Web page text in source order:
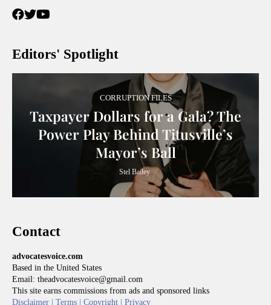
Editors' Spotlight
CORRUPTION FILES
Taxpayer Dollars for a Gala? The
Power Play Behind Titusville’s
Mayor’s Ball
Stel Bailey
Contact
advocatesvoice.com
Based in the United States
Email: theadvocatesvoice@gmail.com
This site earns commissions from ads and sponsored links
Disclaimer | Terms | Copyright | Privacy